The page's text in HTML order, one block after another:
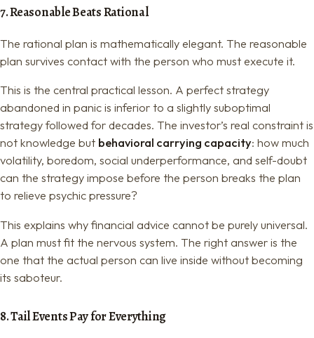
7. Reasonable Beats Rational
The rational plan is mathematically elegant. The reasonable
plan survives contact with the person who must execute it.
This is the central practical lesson. A perfect strategy
abandoned in panic is inferior to a slightly suboptimal
strategy followed for decades. The investor’s real constraint is
not knowledge but behavioral carrying capacity: how much
volatility, boredom, social underperformance, and self-doubt
can the strategy impose before the person breaks the plan
to relieve psychic pressure?
This explains why financial advice cannot be purely universal.
A plan must fit the nervous system. The right answer is the
one that the actual person can live inside without becoming
its saboteur.
8. Tail Events Pay for Everything